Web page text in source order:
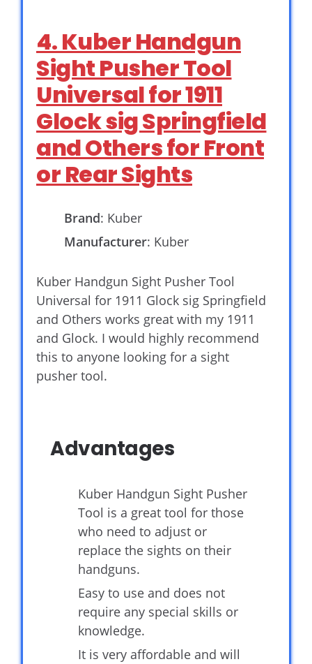
4. Kuber Handgun
Sight Pusher Tool
Universal for 1911
Glock sig Springfield
and Others for Front
or Rear Sights
Brand: Kuber
Manufacturer: Kuber
Kuber Handgun Sight Pusher Tool
Universal for 1911 Glock sig Springfield
and Others works great with my 1911
and Glock. I would highly recommend
this to anyone looking for a sight
pusher tool.
Advantages
Kuber Handgun Sight Pusher
Tool is a great tool for those
who need to adjust or
replace the sights on their
handguns.
Easy to use and does not
require any special skills or
knowledge.
It is very affordable and will